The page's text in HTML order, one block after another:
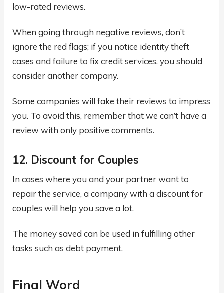
low-rated reviews.
When going through negative reviews, don’t
ignore the red flags; if you notice identity theft
cases and failure to fix credit services, you should
consider another company.
Some companies will fake their reviews to impress
you. To avoid this, remember that we can’t have a
review with only positive comments.
12. Discount for Couples
In cases where you and your partner want to
repair the service, a company with a discount for
couples will help you save a lot.
The money saved can be used in fulfilling other
tasks such as debt payment.
Final Word